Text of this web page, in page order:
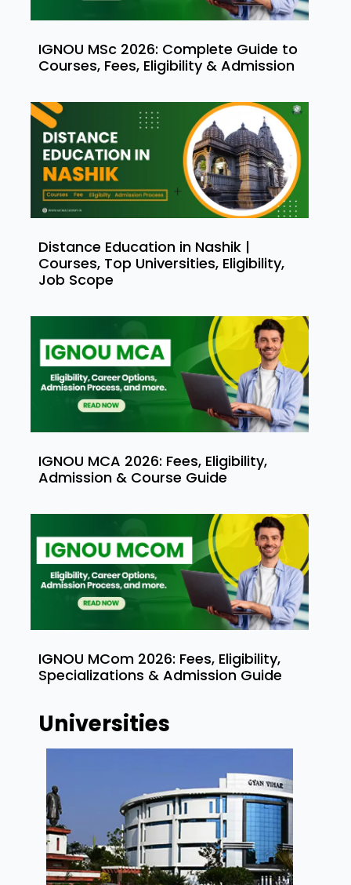
IGNOU MSc 2026: Complete Guide to
Courses, Fees, Eligibility & Admission
Distance Education in Nashik |
Courses, Top Universities, Eligibility,
Job Scope
IGNOU MCA 2026: Fees, Eligibility,
Admission & Course Guide
IGNOU MCom 2026: Fees, Eligibility,
Specializations & Admission Guide
Universities